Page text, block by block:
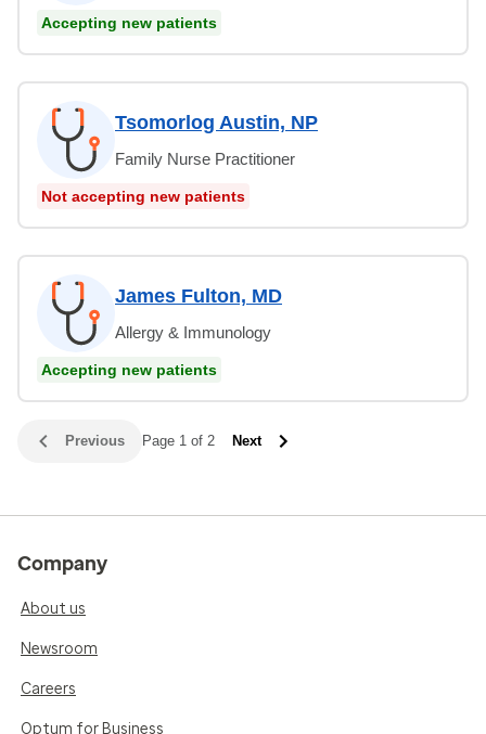
Accepting new patients
Tsomorlog Austin, NP
Family Nurse Practitioner
Not accepting new patients
James Fulton, MD
Allergy & Immunology
Accepting new patients
Previous Page 1 of 2 Next
Company
About us
Newsroom
Careers
Optum for Business